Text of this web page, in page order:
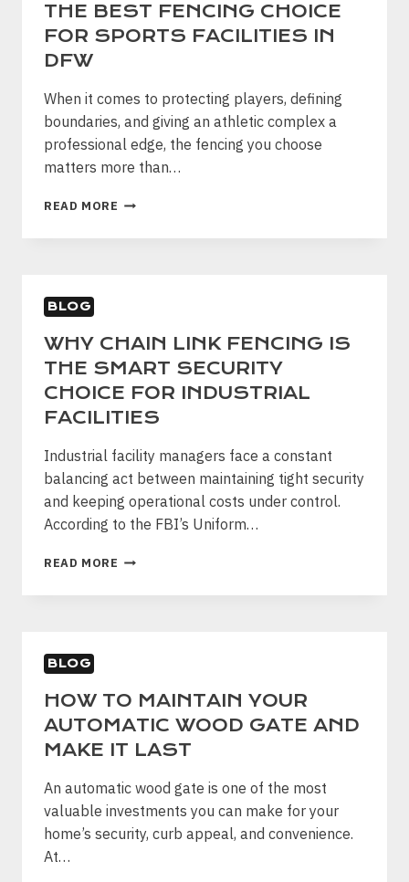
THE BEST FENCING CHOICE
FOR SPORTS FACILITIES IN
DFW
When it comes to protecting players, defining
boundaries, and giving an athletic complex a
professional edge, the fencing you choose
matters more than…
READ MORE WHY
STEEL
FOR
SPORTS
FACILITIES
IN
DFW
BLOG
WHY CHAIN LINK FENCING IS
THE SMART SECURITY
CHOICE FOR INDUSTRIAL
FACILITIES
Industrial facility managers face a constant
balancing act between maintaining tight security
and keeping operational costs under control.
According to the FBI’s Uniform…
READ MORE WHY
LINK
CHOICE
FOR
INDUSTRIAL
FACILITIES
BLOG
HOW TO MAINTAIN YOUR
AUTOMATIC WOOD GATE AND
MAKE IT LAST
An automatic wood gate is one of the most
valuable investments you can make for your
home’s security, curb appeal, and convenience.
At…